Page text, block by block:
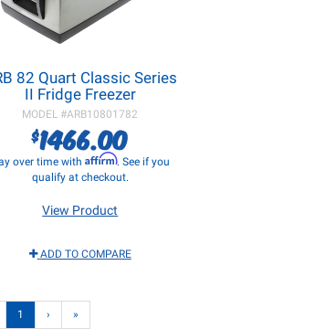
82 Quart Classic Series
II Fridge Freezer
MODEL #ARB10801782
$1466.00
over time with Affirm. See if you
qualify at checkout.
View Product
ADD TO COMPARE
1 › »